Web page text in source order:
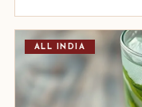
ALL INDIA